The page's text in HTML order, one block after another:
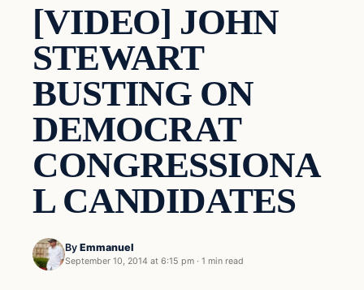
[VIDEO] JOHN
STEWART
BUSTING ON
DEMOCRAT
CONGRESSIONA
L CANDIDATES
By Emmanuel
September 10, 2014 at 6:15 pm · 1 min read
Daily Headlines